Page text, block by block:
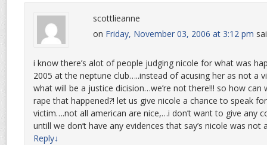
scottlieanne
on Friday, November 03, 2006 at 3:12 pm
i know there’s alot of people judging nicole for what was
2005 at the neptune club…..instead of acusing her as not a
what will be a justice dicision…we’re not there!!! so how can
rape that happened?! let us give nicole a chance to speak
victim….not all american are nice,…i don’t want to give any
untill we don’t have any evidences that say’s nicole was not
Reply↓